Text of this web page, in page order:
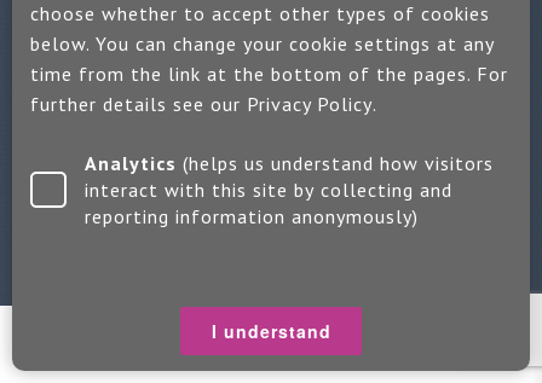
Or use our quick enquiry form and we will get back to you
Find us on LinkedIn
Make an enquiry
Copyright 2026 Jayne Packham ConsultancyPrivacy Policy
choose whether to accept other types of cookies
below. You can change your cookie settings at any
time from the link at the bottom of the pages. For
further details see our Privacy Policy.
Analytics (helps us understand how visitors
interact with this site by collecting and
reporting information anonymously)
I understand